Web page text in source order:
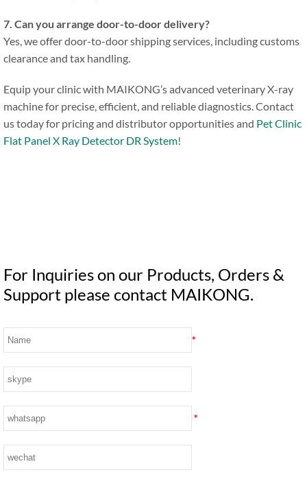
7. Can you arrange door-to-door delivery?
Yes, we offer door-to-door shipping services, including customs
clearance and tax handling.
Equip your clinic with MAIKONG’s advanced veterinary X-ray
machine for precise, efficient, and reliable diagnostics. Contact
us today for pricing and distributor opportunities and Pet Clinic
Flat Panel X Ray Detector DR System!
For Inquiries on our Products, Orders &
Support please contact MAIKONG.
*
*